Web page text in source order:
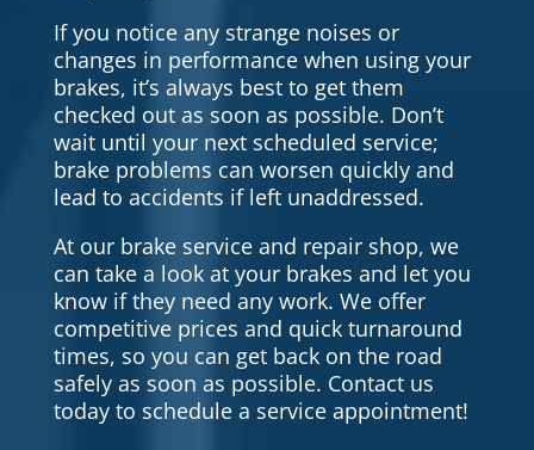
If you notice any strange noises or
changes in performance when using your
brakes, it’s always best to get them
checked out as soon as possible. Don’t
wait until your next scheduled service;
brake problems can worsen quickly and
lead to accidents if left unaddressed.
At our brake service and repair shop, we
can take a look at your brakes and let you
know if they need any work. We offer
competitive prices and quick turnaround
times, so you can get back on the road
safely as soon as possible. Contact us
today to schedule a service appointment!